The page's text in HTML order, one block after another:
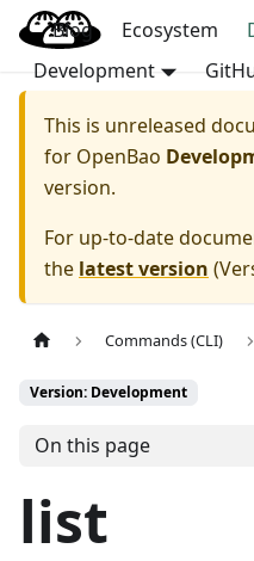
OpenBao
Blog Ecosystem
Development
This is unreleased
for OpenBao
version.
For up-to-date
the latest version (
Commands (CLI)
Version: Development
On this page
list